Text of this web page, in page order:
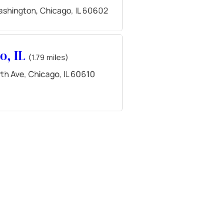
Chicago, IL 60602
IL (1.79 miles)
Ave, Chicago, IL 60610